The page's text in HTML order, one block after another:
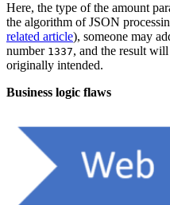
Here, the type of the amount
the algorithm of JSON
related article), someone may
number 1337, and the result
originally intended.
Business logic flaws